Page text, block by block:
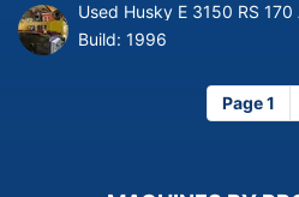
Used Husky E 3150 RS
Build: 1996
Page 1